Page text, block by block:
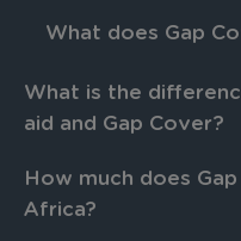
What does Gap
What is the
aid and Gap Cover?
How much does
Africa?